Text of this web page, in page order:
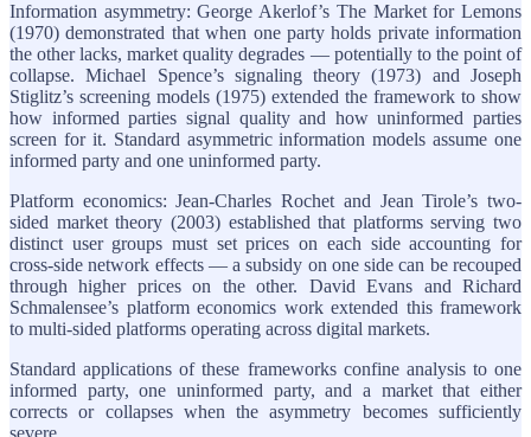
Information asymmetry: George Akerlof’s The Market for Lemons
(1970) demonstrated that when one party holds private information
the other lacks, market quality degrades — potentially to the point of
collapse. Michael Spence’s signaling theory (1973) and Joseph
Stiglitz’s screening models (1975) extended the framework to show
how informed parties signal quality and how uninformed parties
screen for it. Standard asymmetric information models assume one
informed party and one uninformed party.
Platform economics: Jean-Charles Rochet and Jean Tirole’s two-
sided market theory (2003) established that platforms serving two
distinct user groups must set prices on each side accounting for
cross-side network effects — a subsidy on one side can be recouped
through higher prices on the other. David Evans and Richard
Schmalensee’s platform economics work extended this framework
to multi-sided platforms operating across digital markets.
Standard applications of these frameworks confine analysis to one
informed party, one uninformed party, and a market that either
corrects or collapses when the asymmetry becomes sufficiently